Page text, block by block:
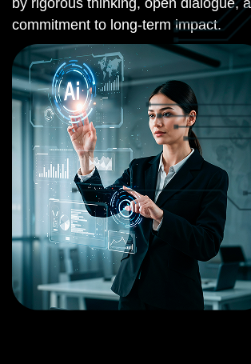
by rigorous thinking, open dialogue,
commitment to long-term impact.